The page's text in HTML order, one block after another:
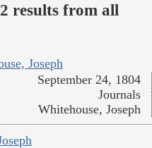
results from all
Joseph
September 24, 1804
Journals
Whitehouse, Joseph